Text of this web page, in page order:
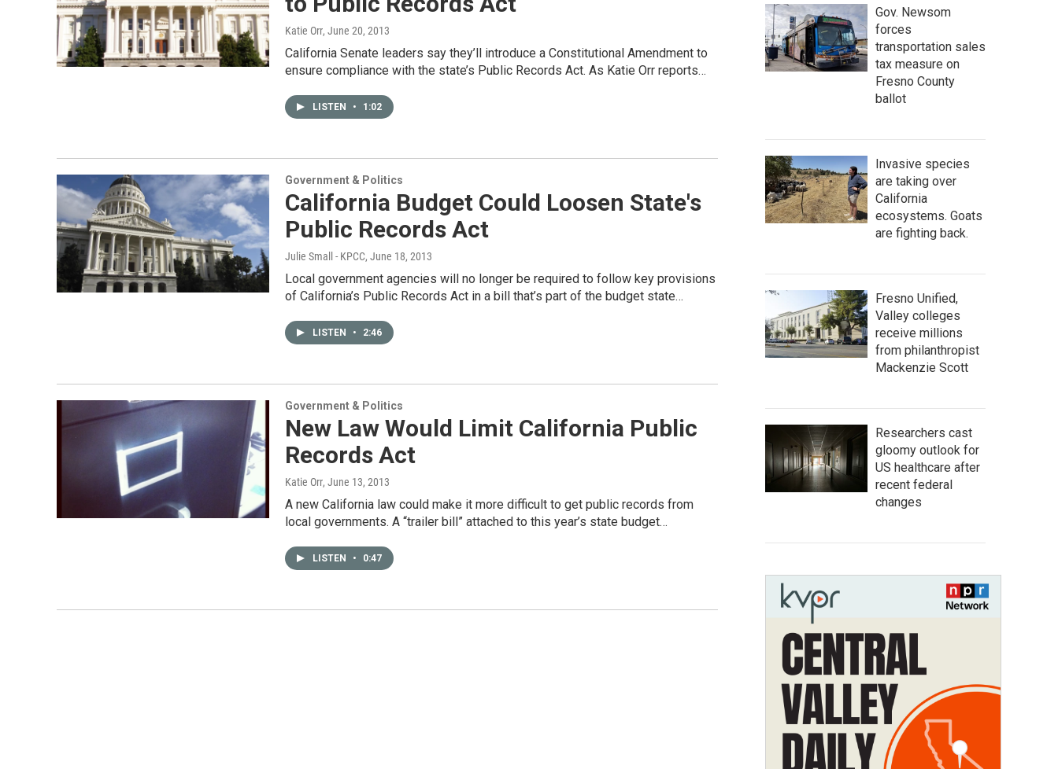
Katie Orr, June 20, 2013
California Senate leaders say they’ll introduce a Constitutional Amendment to
ensure compliance with the state’s Public Records Act. As Katie Orr reports…
LISTEN • 1:02
Government & Politics
California Budget Could Loosen State's
Public Records Act
Julie Small - KPCC, June 18, 2013
Local government agencies will no longer be required to follow key provisions
of California’s Public Records Act in a bill that’s part of the budget state…
LISTEN • 2:46
Government & Politics
New Law Would Limit California Public
Records Act
Katie Orr, June 13, 2013
A new California law could make it more difficult to get public records from
local governments. A “trailer bill” attached to this year’s state budget…
LISTEN • 0:47
Gov. Newsom
forces
transportation sales
tax measure on
Fresno County
ballot
Invasive species
are taking over
California
ecosystems. Goats
are fighting back.
Fresno Unified,
Valley colleges
receive millions
from philanthropist
Mackenzie Scott
Researchers cast
gloomy outlook for
US healthcare after
recent federal
changes